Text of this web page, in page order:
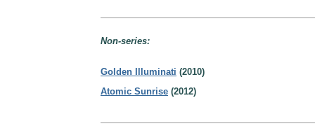
Non-series:
Golden Illuminati (2010)
Atomic Sunrise (2012)